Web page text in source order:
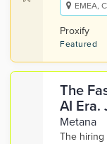
EMEA,
Proxify
Featured
The
AI Era.
Metana
The hiring